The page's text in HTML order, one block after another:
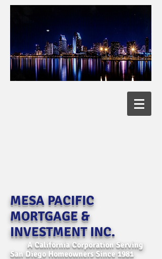
MESA PACIFIC
MORTGAGE &
INVESTMENT INC.
A California Corporation Serving
San Diego Homeowners Since 1981